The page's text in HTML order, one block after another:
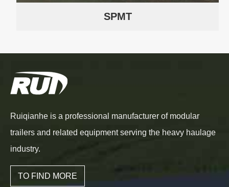
SPMT
Ruiqianhe is a professional manufacturer of modular
trailers and related equipment serving the heavy haulage
industry.
TO FIND MORE